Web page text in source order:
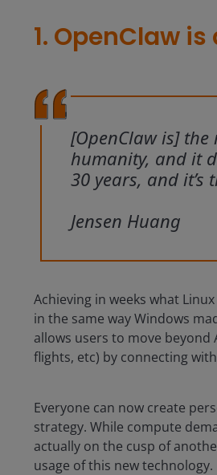
1. OpenClaw
[OpenClaw is]
humanity, and it
30 years, and
Jensen Huang
Achieving in weeks what
in the same way Windows
allows users to move beyond
flights, etc) by connecting
Everyone can now create
strategy. While compute
actually on the cusp of
usage of this new technology.